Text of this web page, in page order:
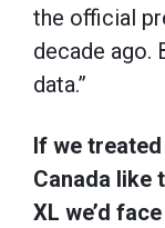
the official
decade ago.
data.”
If we
Canada like
XL we’d